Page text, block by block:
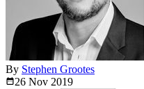
By Stephen Grootes
26 Nov 2019